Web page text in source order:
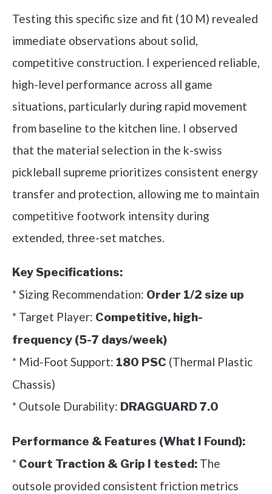
Testing this specific size and fit (10 M) revealed
immediate observations about solid,
competitive construction. I experienced reliable,
high-level performance across all game
situations, particularly during rapid movement
from baseline to the kitchen line. I observed
that the material selection in the k-swiss
pickleball supreme prioritizes consistent energy
transfer and protection, allowing me to maintain
competitive footwork intensity during
extended, three-set matches.
Key Specifications:
* Sizing Recommendation: Order 1/2 size up
* Target Player: Competitive, high-
frequency (5-7 days/week)
* Mid-Foot Support: 180 PSC (Thermal Plastic
Chassis)
* Outsole Durability: DRAGGUARD 7.0
Performance & Features (What I Found):
* Court Traction & Grip I tested: The
outsole provided consistent friction metrics